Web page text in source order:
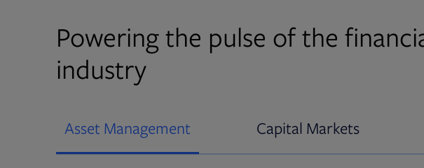
Powering the pulse of the
industry
Asset Management Capital Markets